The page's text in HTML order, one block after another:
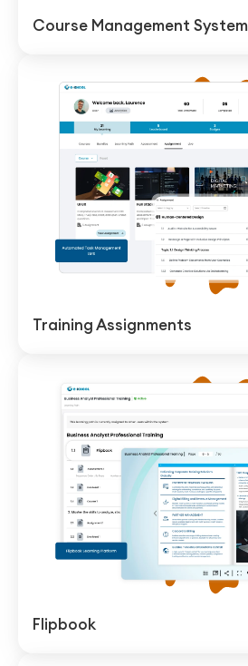
Course Management System
Training Assignments
Flipbook